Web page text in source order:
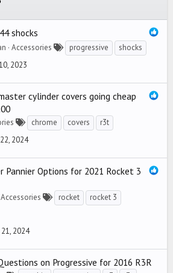
shocks
Accessories progressive
shocks
2023
cylinder covers going cheap
chrome covers
r3t
2024
Pannier Options for 2021 Rocket 3
Accessories rocket
rocket 3
2024
on Progressive for 2016 R3R